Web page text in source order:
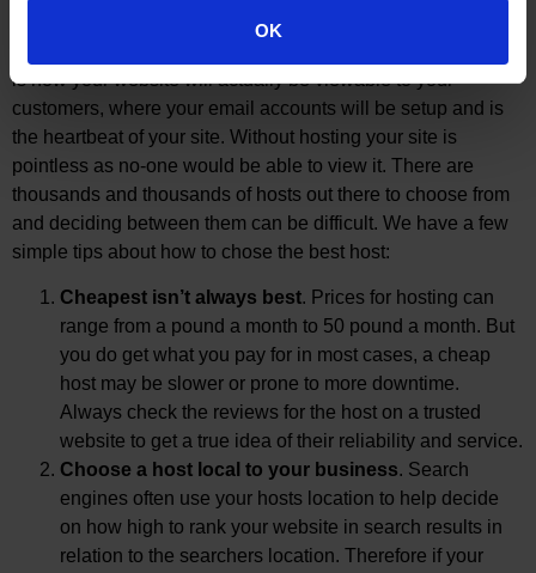
OK
is how your website will actually be viewable to your
customers, where your email accounts will be setup and is
the heartbeat of your site. Without hosting your site is
pointless as no-one would be able to view it. There are
thousands and thousands of hosts out there to choose from
and deciding between them can be difficult. We have a few
simple tips about how to chose the best host:
Cheapest isn’t always best. Prices for hosting can
range from a pound a month to 50 pound a month. But
you do get what you pay for in most cases, a cheap
host may be slower or prone to more downtime.
Always check the reviews for the host on a trusted
website to get a true idea of their reliability and service.
Choose a host local to your business. Search
engines often use your hosts location to help decide
on how high to rank your website in search results in
relation to the searchers location. Therefore if your